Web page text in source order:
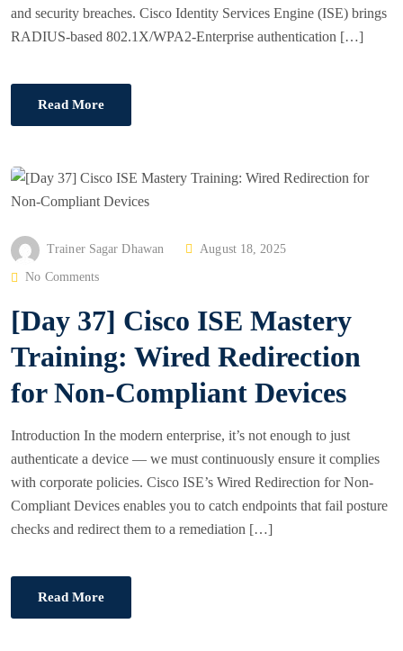
and security breaches. Cisco Identity Services Engine (ISE) brings
RADIUS-based 802.1X/WPA2-Enterprise authentication […]
Read More
Trainer Sagar Dhawan
P
D
O
August 18, 2025
No Comments
[Day 37] Cisco ISE Mastery
Training: Wired Redirection
for Non‑Compliant Devices
Introduction In the modern enterprise, it’s not enough to just
authenticate a device — we must continuously ensure it complies
with corporate policies. Cisco ISE’s Wired Redirection for Non-
Compliant Devices enables you to catch endpoints that fail posture
checks and redirect them to a remediation […]
Read More